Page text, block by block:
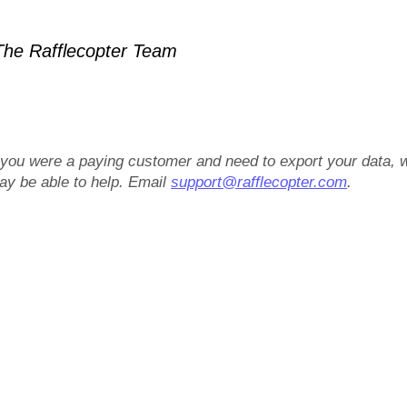
Rafflecopter Team
were a paying customer and need to export your data,
be able to help. Emailsupport@rafflecopter.com.